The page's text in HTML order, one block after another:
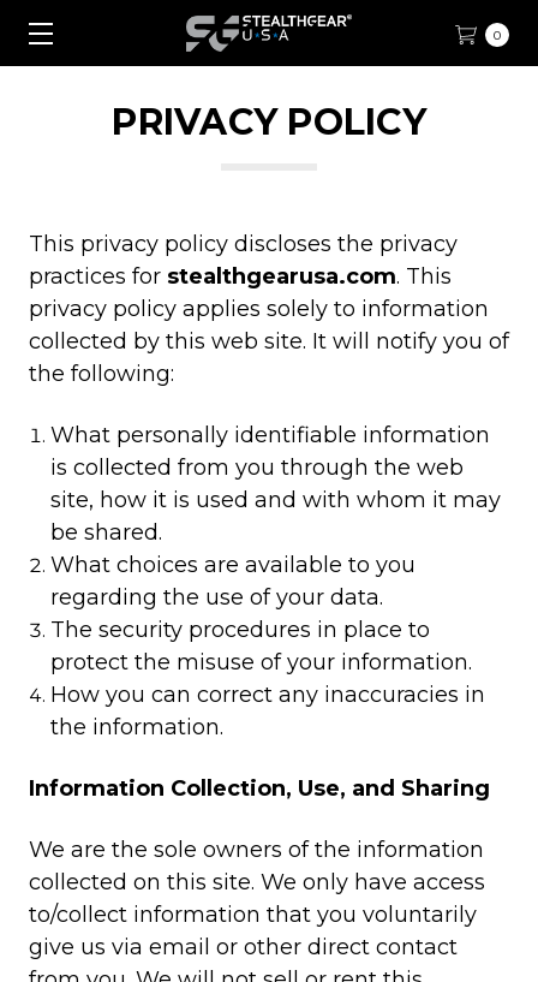
0
PRIVACY POLICY
This privacy policy discloses the privacy
practices for stealthgearusa.com. This
privacy policy applies solely to information
collected by this web site. It will notify you of
the following:
What personally identifiable information
is collected from you through the web
site, how it is used and with whom it may
be shared.
What choices are available to you
regarding the use of your data.
The security procedures in place to
protect the misuse of your information.
How you can correct any inaccuracies in
the information.
Information Collection, Use, and Sharing
We are the sole owners of the information
collected on this site. We only have access
to/collect information that you voluntarily
give us via email or other direct contact